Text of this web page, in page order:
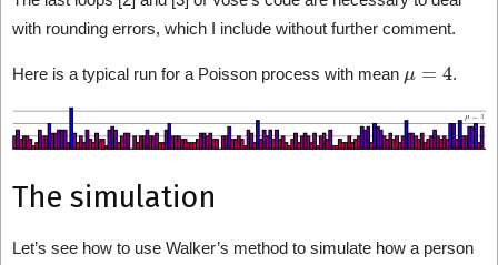
with rounding errors, which I include without further comment.
Here is a typical run for a Poisson process with mean .
The simulation
Let’s see how to use Walker’s method to simulate how a person